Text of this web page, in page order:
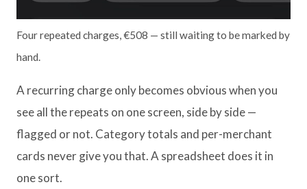
Four repeated charges, €508 — still waiting to be marked by
hand.
A recurring charge only becomes obvious when you
see all the repeats on one screen, side by side —
flagged or not. Category totals and per-merchant
cards never give you that. A spreadsheet does it in
one sort.